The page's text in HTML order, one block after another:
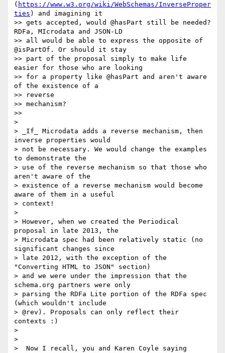
( https://www.w3.org/wiki/WebSchemas/InverseProper
ties ) and imagining it
>> gets accepted, would @hasPart still be needed?
RDFa, MIcrodata and JSON-LD
>> all would be able to express the opposite of
@isPartOf. Or should it stay
>> part of the proposal simply to make life
easier for those who are looking
>> for a property like @hasPart and aren't aware
of the existence of a
>> reverse
>> mechanism?
>>
>
> _If_ Microdata adds a reverse mechanism, then
inverse properties would
> not be necessary. We would change the examples
to demonstrate the
> use of the reverse mechanism so that those who
aren't aware of the
> existence of a reverse mechanism would become
aware of them in a useful
> context!
>
> However, when we created the Periodical
proposal in late 2013, the
> Microdata spec had been relatively static (no
significant changes since
> late 2012, with the exception of the
"Converting HTML to JSON" section)
> and we were under the impression that the
schema.org partners were only
> parsing the RDFa Lite portion of the RDFa spec
(which wouldn't include
> @rev). Proposals can only reflect their
contexts :)
>
>
>  Now I recall, you and Karen Coyle saying